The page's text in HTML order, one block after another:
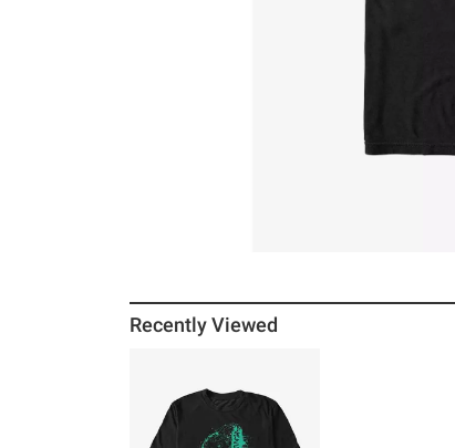
Recently Viewed